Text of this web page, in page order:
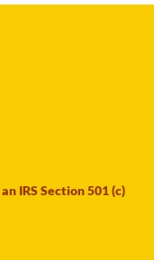
IRS Section 501 (c)